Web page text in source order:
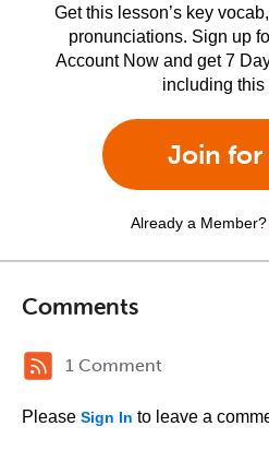
Get this lesson’s key
pronunciations. Sign up
Account Now and get 7
including this
Join for
Already a Member?
Comments
1 Comment
Please Sign In to leave a